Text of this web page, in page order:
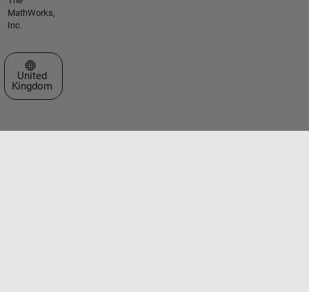
MathWorks,
Inc.
Select a Web Site
United
Kingdom